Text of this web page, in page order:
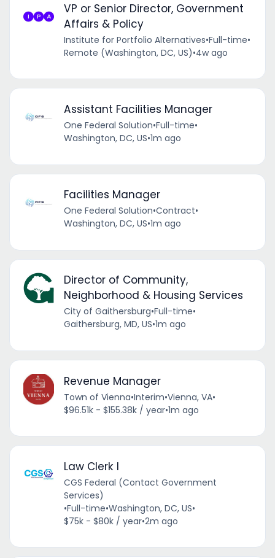
VP or Senior Director, Government
Affairs & Policy
Institute for Portfolio Alternatives•Full-time•
Remote (Washington, DC, US)•4w ago
Assistant Facilities Manager
One Federal Solution•Full-time•
Washington, DC, US•1m ago
Facilities Manager
One Federal Solution•Contract•
Washington, DC, US•1m ago
Director of Community,
Neighborhood & Housing Services
City of Gaithersburg•Full-time•
Gaithersburg, MD, US•1m ago
Revenue Manager
Town of Vienna•Interim•Vienna, VA•
$96.51k - $155.38k / year•1m ago
Law Clerk I
CGS Federal (Contact Government
Services)
•Full-time•Washington, DC, US•
$75k - $80k / year•2m ago